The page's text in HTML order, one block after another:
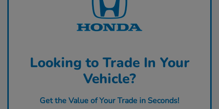
Looking to Trade In Your
Vehicle?
Get the Value of Your Trade in Seconds!